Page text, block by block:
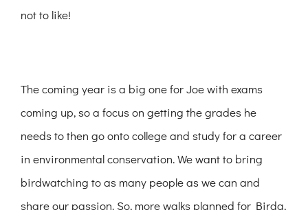
not to like!
The coming year is a big one for Joe with exams
coming up, so a focus on getting the grades he
needs to then go onto college and study for a career
in environmental conservation. We want to bring
birdwatching to as many people as we can and
share our passion. So, more walks planned for Birda,